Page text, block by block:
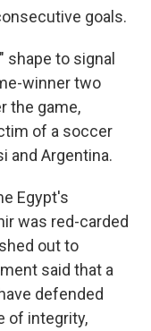
goals.
shape to signal
winner two
the game,
of a soccer
and Argentina.
Egypt's
was red-carded
out to
said that a
defended
of integrity,